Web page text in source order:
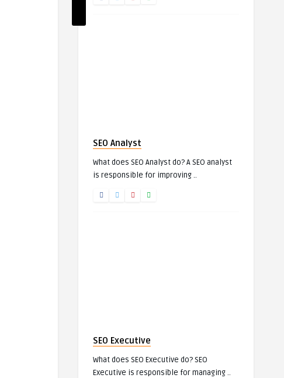
SEO Analyst
What does SEO Analyst do? A SEO analyst
is responsible for improving ..
SEO Executive
What does SEO Executive do? SEO
Executive is responsible for managing ..